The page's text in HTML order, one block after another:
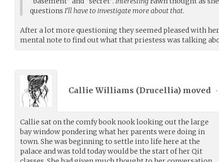
questions I’ll have to investigate more about that.
After a lot more questioning they seemed pleased with her
mental note to find out what that priestess was talking
Callie Williams (Drucellia) moved •
Callie sat on the comfy book nook looking out the large
bay window pondering what her parents were doing in
town. She was beginning to settle into life here at the
palace and was told today would be the start of her Qit